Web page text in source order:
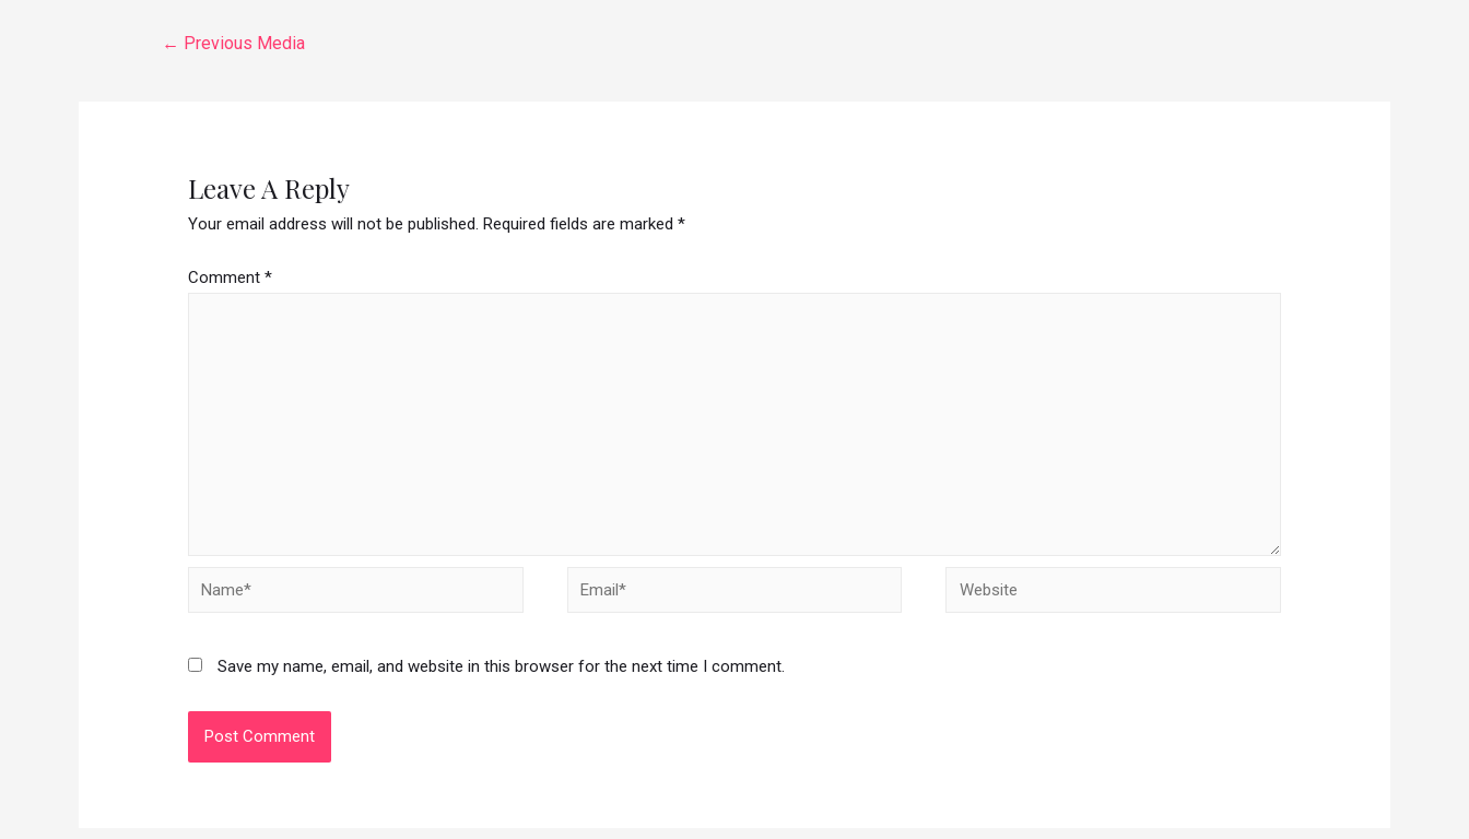
← Previous Media
Leave A Reply
Your email address will not be published. Required fields are marked*
Comment*
Save my name, email, and website in this browser for the next time I comment.